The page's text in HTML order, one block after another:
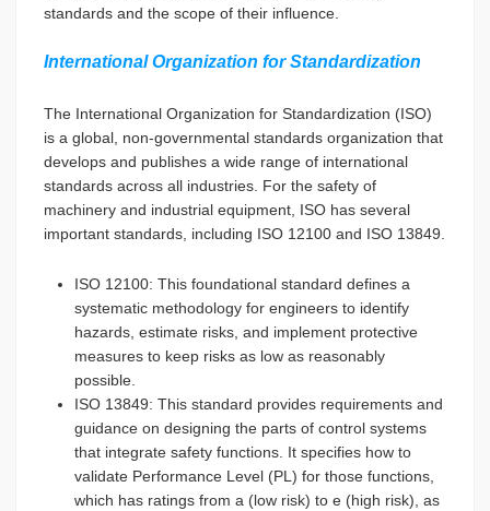
standards and the scope of their influence.
International Organization for Standardization
The International Organization for Standardization (ISO)
is a global, non-governmental standards organization that
develops and publishes a wide range of international
standards across all industries. For the safety of
machinery and industrial equipment, ISO has several
important standards, including ISO 12100 and ISO 13849.
ISO 12100: This foundational standard defines a
systematic methodology for engineers to identify
hazards, estimate risks, and implement protective
measures to keep risks as low as reasonably
possible.
ISO 13849: This standard provides requirements and
guidance on designing the parts of control systems
that integrate safety functions. It specifies how to
validate Performance Level (PL) for those functions,
which has ratings from a (low risk) to e (high risk), as